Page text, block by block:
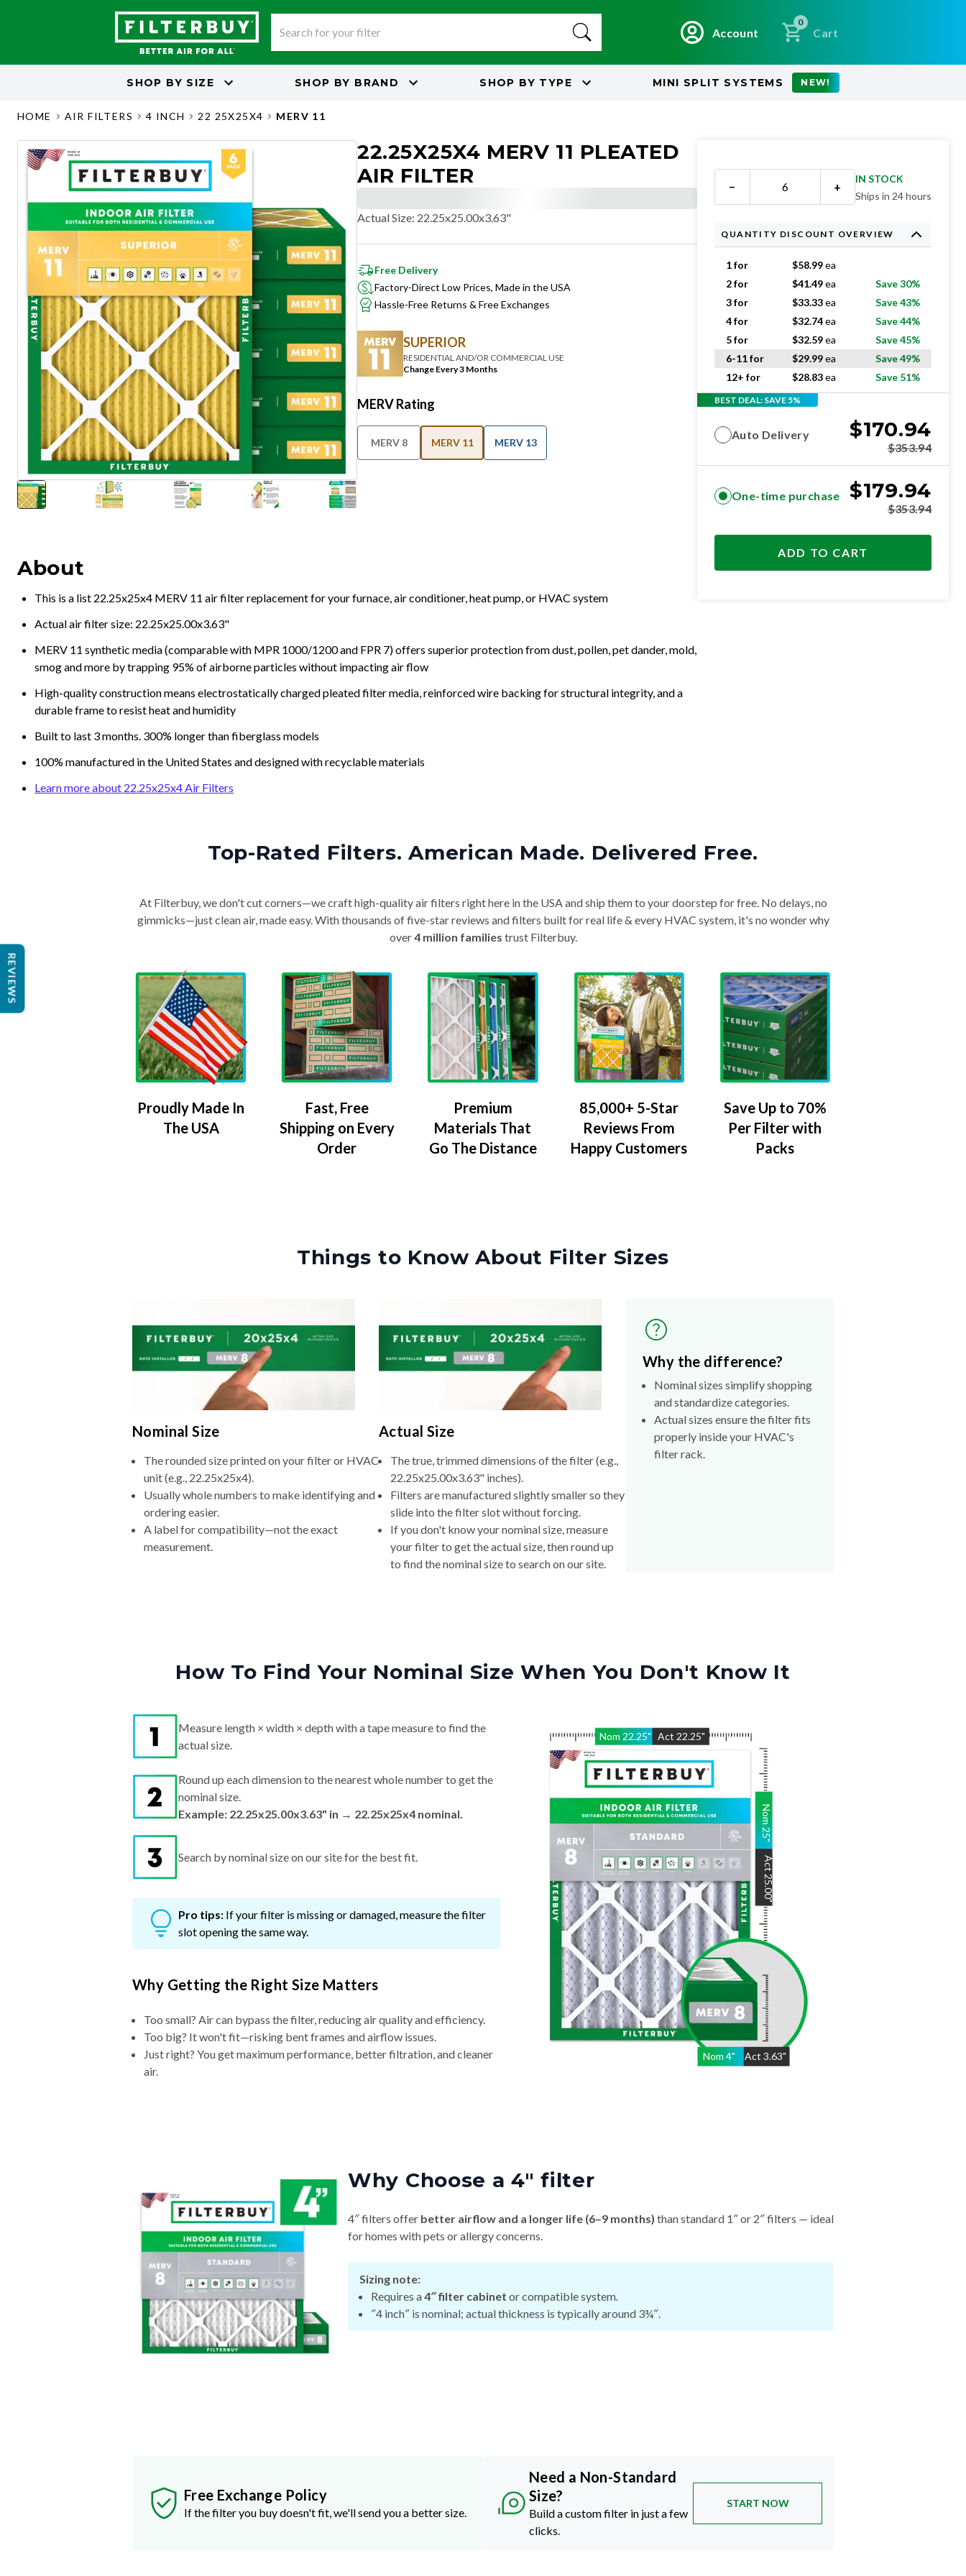
Account
0
Cart
SHOP BY SIZE SHOP BY BRAND SHOP BY TYPE MINI SPLIT SYSTEMS NEW!
HOME AIR FILTERS 4 INCH 22 25X25X4 MERV 11
22.25X25X4 MERV 11 PLEATED
AIR FILTER
Actual Size: 22.25x25.00x3.63"
Free Delivery
Factory-Direct Low Prices, Made in the USA
Hassle-Free Returns & Free Exchanges
SUPERIOR
RESIDENTIAL AND/OR COMMERCIAL USE
Change Every 3 Months
MERV Rating
MERV 8 MERV 11 MERV 13
About
This is a list 22.25x25x4 MERV 11 air filter replacement for your furnace, air conditioner, heat pump, or HVAC system
Actual air filter size: 22.25x25.00x3.63"
MERV 11 synthetic media (comparable with MPR 1000/1200 and FPR 7) offers superior protection from dust, pollen, pet dander, mold,
smog and more by trapping 95% of airborne particles without impacting air flow
High-quality construction means electrostatically charged pleated filter media, reinforced wire backing for structural integrity, and a
durable frame to resist heat and humidity
Built to last 3 months. 300% longer than fiberglass models
100% manufactured in the United States and designed with recyclable materials
Learn more about 22.25x25x4 Air Filters
− +
IN STOCK
Ships in 24 hours
QUANTITY DISCOUNT OVERVIEW
1 for $58.99ea
2 for
$41.49ea
Save 30%
3 for
$33.33ea
Save 43%
4 for
$32.74ea
Save 44%
5 for
$32.59ea
Save 45%
6-11 for
$29.99ea
Save 49%
12+ for
$28.83ea Save 51%
BEST DEAL: SAVE 5%
Auto Delivery $170.94
$353.94
One-time purchase $179.94
$353.94
ADD TO CART
Top-Rated Filters. American Made. Delivered Free.
At Filterbuy, we don't cut corners—we craft high-quality air filters right here in the USA and ship them to your doorstep for free. No delays, no
gimmicks—just clean air, made easy. With thousands of five-star reviews and filters built for real life & every HVAC system, it's no wonder why
over4 million families trust Filterbuy.
Proudly Made In
The USA
Fast, Free
Shipping on Every
Order
Premium
Materials That
Go The Distance
85,000+ 5-Star
Reviews From
Happy Customers
Save Up to 70%
Per Filter with
Packs
Things to Know About Filter Sizes
Nominal Size
The rounded size printed on your filter or HVAC
unit (e.g., 22.25x25x4).
Usually whole numbers to make identifying and
ordering easier.
A label for compatibility—not the exact
measurement.
Actual Size
The true, trimmed dimensions of the filter (e.g.,
22.25x25.00x3.63" inches).
Filters are manufactured slightly smaller so they
slide into the filter slot without forcing.
If you don't know your nominal size, measure
your filter to get the actual size, then round up
to find the nominal size to search on our site.
Why the difference?
Nominal sizes simplify shopping
and standardize categories.
Actual sizes ensure the filter fits
properly inside your HVAC's
filter rack.
How To Find Your Nominal Size When You Don't Know It
Nom 22.25" Act 22.25"
Nom 4" Act 3.63"
Nom
25
"
Act
25.00
"
Measure length × width × depth with a tape measure to find the
actual size.
Round up each dimension to the nearest whole number to get the
nominal size.
Example: 22.25x25.00x3.63" in → 22.25x25x4 nominal.
Search by nominal size on our site for the best fit.
Pro tips: If your filter is missing or damaged, measure the filter
slot opening the same way.
Why Getting the Right Size Matters
Too small? Air can bypass the filter, reducing air quality and efficiency.
Too big? It won't fit—risking bent frames and airflow issues.
Just right? You get maximum performance, better filtration, and cleaner
air.
Why Choose a 4″ filter
4″ filters offer better airflow and a longer life (6–9 months) than standard 1″ or 2″ filters — ideal
for homes with pets or allergy concerns.
Sizing note:
Requires a4″ filter cabinet or compatible system.
″4 inch″ is nominal; actual thickness is typically around 3¾″.
Free Exchange Policy
If the filter you buy doesn't fit, we'll send you a better size.
Need a Non-Standard
Size?
Build a custom filter in just a few
clicks.
START NOW
REVIEWS